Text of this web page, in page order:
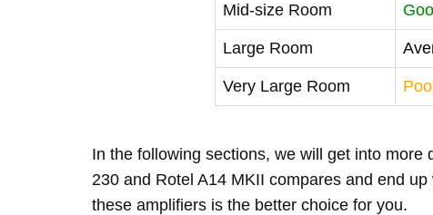
Mid-size Room
Large Room
Very Large Room
In the following sections, we will get into
230 and Rotel A14 MKII compares and end
these amplifiers is the better choice for you.